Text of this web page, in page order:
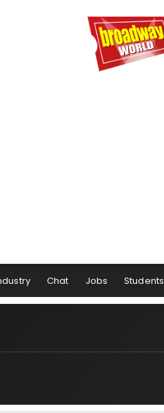
Chat Jobs Students